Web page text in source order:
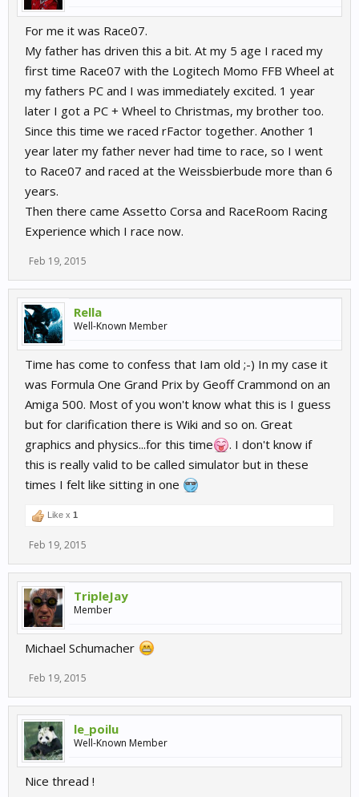
For me it was Race07.
My father has driven this a bit. At my 5 age I raced my
first time Race07 with the Logitech Momo FFB Wheel at
my fathers PC and I was immediately excited. 1 year
later I got a PC + Wheel to Christmas, my brother too.
Since this time we raced rFactor together. Another 1
year later my father never had time to race, so I went
to Race07 and raced at the Weissbierbude more than 6
years.
Then there came Assetto Corsa and RaceRoom Racing
Experience which I race now.
Feb 19, 2015
Rella
Well-Known Member
Time has come to confess that Iam old ;-) In my case it
was Formula One Grand Prix by Geoff Crammond on an
Amiga 500. Most of you won't know what this is I guess
but for clarification there is Wiki and so on. Great
graphics and physics...for this time
. I don't know if
this is really valid to be called simulator but in these
times I felt like sitting in one
Like x 1
Feb 19, 2015
TripleJay
Member
Michael Schumacher
Feb 19, 2015
le_poilu
Well-Known Member
Nice thread !